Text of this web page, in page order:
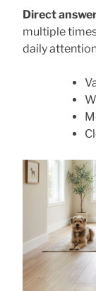
Direct
multiple
daily